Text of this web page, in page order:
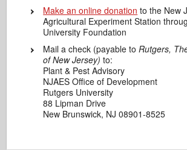
Make an online donation to the New
Agricultural Experiment Station
University Foundation
Mail a check (payable toRutgers,
of New Jersey) to:
Plant & Pest Advisory
NJAES Office of Development
Rutgers University
88 Lipman Drive
New Brunswick, NJ 08901-8525